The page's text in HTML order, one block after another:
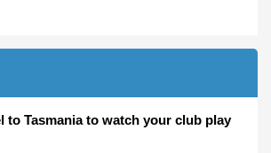
to Tasmania to watch your club play